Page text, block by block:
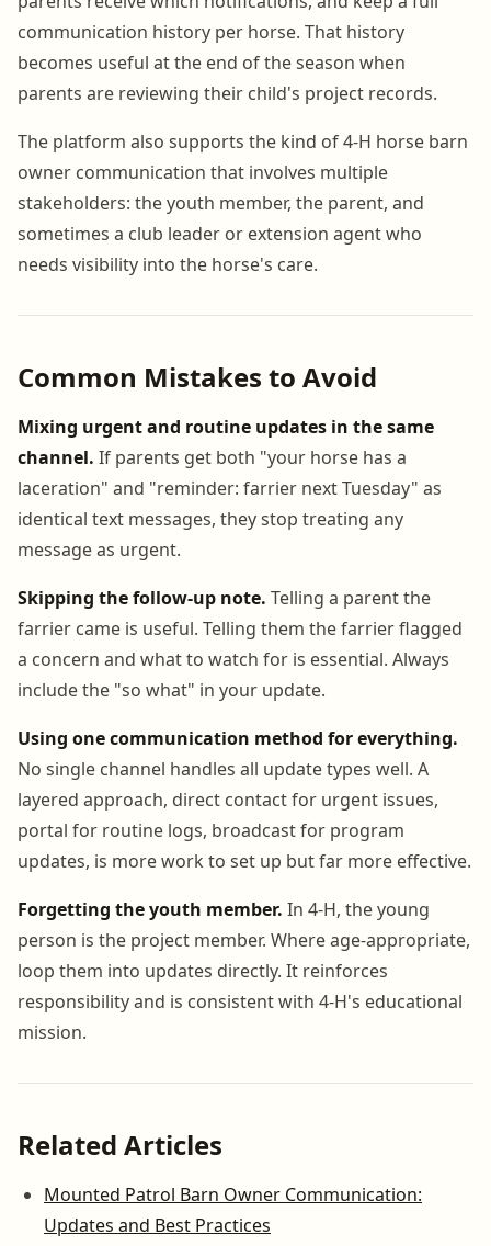
communication history per horse. That history
becomes useful at the end of the season when
parents are reviewing their child's project records.
The platform also supports the kind of 4-H horse barn
owner communication that involves multiple
stakeholders: the youth member, the parent, and
sometimes a club leader or extension agent who
needs visibility into the horse's care.
Common Mistakes to Avoid
Mixing urgent and routine updates in the same
channel. If parents get both "your horse has a
laceration" and "reminder: farrier next Tuesday" as
identical text messages, they stop treating any
message as urgent.
Skipping the follow-up note. Telling a parent the
farrier came is useful. Telling them the farrier flagged
a concern and what to watch for is essential. Always
include the "so what" in your update.
Using one communication method for everything.
No single channel handles all update types well. A
layered approach, direct contact for urgent issues,
portal for routine logs, broadcast for program
updates, is more work to set up but far more effective.
Forgetting the youth member. In 4-H, the young
person is the project member. Where age-appropriate,
loop them into updates directly. It reinforces
responsibility and is consistent with 4-H's educational
mission.
Related Articles
Mounted Patrol Barn Owner Communication:
Updates and Best Practices